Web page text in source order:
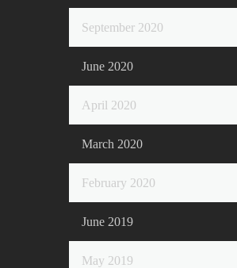
September 2020
June 2020
April 2020
March 2020
February 2020
June 2019
May 2019